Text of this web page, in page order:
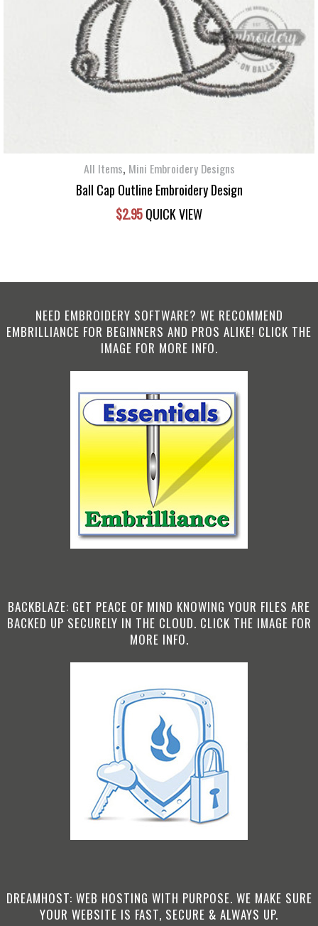
All Items, Mini Embroidery Designs
Ball Cap Outline Embroidery Design
$2.95QUICK VIEW
NEED EMBROIDERY SOFTWARE? WE RECOMMEND
EMBRILLIANCE FOR BEGINNERS AND PROS ALIKE! CLICK THE
IMAGE FOR MORE INFO.
BACKBLAZE: GET PEACE OF MIND KNOWING YOUR FILES ARE
BACKED UP SECURELY IN THE CLOUD. CLICK THE IMAGE FOR
MORE INFO.
DREAMHOST: WEB HOSTING WITH PURPOSE. WE MAKE SURE
YOUR WEBSITE IS FAST, SECURE & ALWAYS UP.